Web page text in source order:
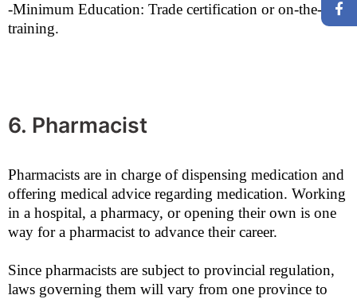
-Minimum Education: Trade certification or on-the-job
training.
6. Pharmacist
Pharmacists are in charge of dispensing medication and
offering medical advice regarding medication. Working
in a hospital, a pharmacy, or opening their own is one
way for a pharmacist to advance their career.
Since pharmacists are subject to provincial regulation,
laws governing them will vary from one province to